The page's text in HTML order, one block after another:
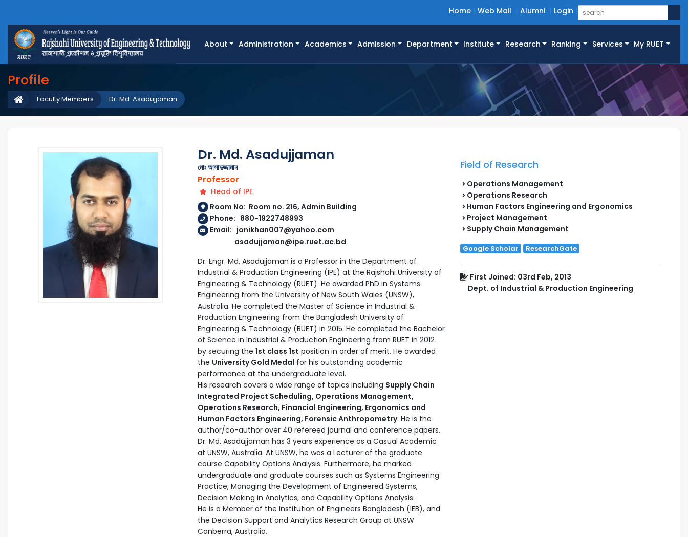
Home Web Mail Alumni Login
About Administration Academics Admission Department Institute Research Ranking Services My RUET
Profile
Dr. Md. Asadujjaman
Faculty Members
Dr. Md. Asadujjaman
মোঃ আসাদুজ্জামান
Professor
Head of IPE
Room No: Room no. 216, Admin Building
Phone: 880-1922748993
Email: jonikhan007@yahoo.com
asadujjaman@ipe.ruet.ac.bd
Dr. Engr. Md. Asadujjaman is a Professor in the Department of
Industrial & Production Engineering (IPE) at the Rajshahi University of
Engineering & Technology (RUET). He awarded PhD in Systems
Engineering from the University of New South Wales (UNSW),
Australia. He completed the Master of Science in Industrial &
Production Engineering from the Bangladesh University of
Engineering & Technology (BUET) in 2015. He completed the Bachelor
of Science in Industrial & Production Engineering from RUET in 2012
by securing the 1st class 1st position in order of merit. He awarded
the University Gold Medal for his outstanding academic
performance at the undergraduate level.
His research covers a wide range of topics including Supply Chain
Integrated Project Scheduling, Operations Management,
Operations Research, Financial Engineering, Ergonomics and
Human Factors Engineering, Forensic Anthropometry. He is the
author/co-author over 40 refereed journal and conference papers.
Dr. Md. Asadujjaman has 3 years experience as a Casual Academic
at UNSW, Australia. At UNSW, he was a Lecturer of the graduate
course Capability Options Analysis. Furthermore, he marked
undergraduate and graduate courses such as Systems Engineering
Practice, Managing the Development of Engineered Systems,
Decision Making in Analytics, and Capability Options Analysis.
He is a Member of the Institution of Engineers Bangladesh (IEB), and
the Decision Support and Analytics Research Group at UNSW
Canberra, Australia.
Field of Research
Operations Management
Operations Research
Human Factors Engineering and Ergonomics
Project Management
Supply Chain Management
Google Scholar ResearchGate
First Joined: 03rd Feb, 2013
Dept. of Industrial & Production Engineering